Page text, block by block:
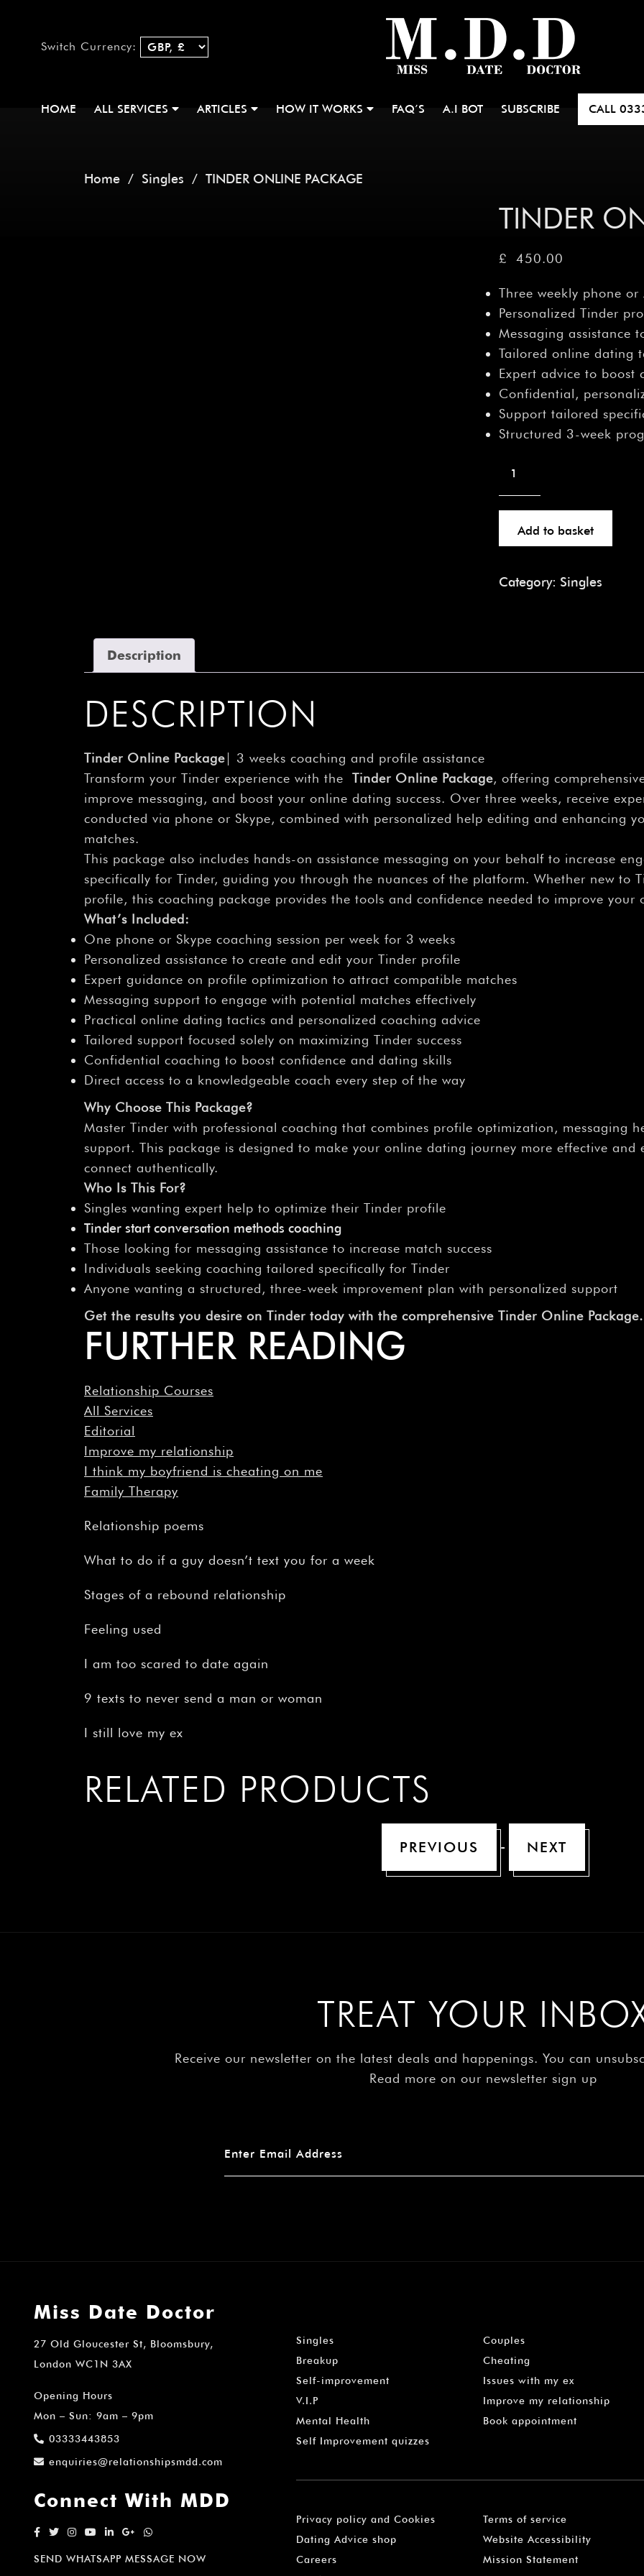
â
Switch Currency:
HOME ALL SERVICES ARTICLES HOW IT WORKS FAQ’S A.I BOT SUBSCRIBE CALL
Home / Singles / TINDER ONLINE PACKAGE
TINDER
£ 450.00
Three weekly phone
Personalized Tinder
Messaging assistance
Tailored online dating
Expert advice to boost
Confidential,
Support tailored
Structured 3-week
Add to basket
Category: Singles
Description
DESCRIPTION
Tinder Online Package | 3 weeks coaching and profile assistance
Transform your Tinder experience with the Tinder Online Package, offering
improve messaging, and boost your online dating success. Over three weeks, receive
conducted via phone or Skype, combined with personalized help editing and enhancing
matches.
This package also includes hands-on assistance messaging on your behalf to increase
specifically for Tinder, guiding you through the nuances of the platform. Whether new to
profile, this coaching package provides the tools and confidence needed to improve your
What’s Included:
One phone or Skype coaching session per week for 3 weeks
Personalized assistance to create and edit your Tinder profile
Expert guidance on profile optimization to attract compatible matches
Messaging support to engage with potential matches effectively
Practical online dating tactics and personalized coaching advice
Tailored support focused solely on maximizing Tinder success
Confidential coaching to boost confidence and dating skills
Direct access to a knowledgeable coach every step of the way
Why Choose This Package?
Master Tinder with professional coaching that combines profile optimization, messaging
support. This package is designed to make your online dating journey more effective
connect authentically.
Who Is This For?
Singles wanting expert help to optimize their Tinder profile
Tinder start conversation methods coaching
Those looking for messaging assistance to increase match success
Individuals seeking coaching tailored specifically for Tinder
Anyone wanting a structured, three-week improvement plan with personalized support
Get the results you desire on Tinder today with the comprehensive Tinder Online Package.
FURTHER READING
Relationship Courses
All Services
Editorial
Improve my relationship
I think my boyfriend is cheating on me
Family Therapy
Relationship poems
What to do if a guy doesn’t text you for a week
Stages of a rebound relationship
Feeling used
I am too scared to date again
9 texts to never send a man or woman
I still love my ex
RELATED PRODUCTS
PREVIOUS - NEXT
TREAT YOUR
Receive our newsletter on the latest deals and happenings. You can
Read more on our newsletter sign up
Miss Date Doctor
27 Old Gloucester St, Bloomsbury,
London WC1N 3AX
Opening Hours
Mon – Sun: 9am – 9pm
03333443853
enquiries@relationshipsmdd.com
Connect With MDD
SEND WHATSAPP MESSAGE NOW
Singles
Couples
Breakup
Cheating
Self-improvement
Issues with my ex
V.I.P
Improve my relationship
Mental Health
Book appointment
Self Improvement quizzes
Privacy policy and Cookies
Terms of service
Dating Advice shop
Website Accessibility
Careers
Mission Statement